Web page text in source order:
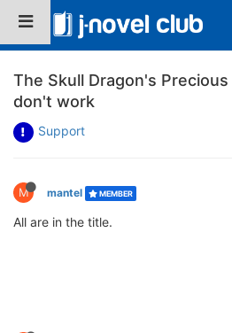
The Skull Dragon's
don't work
Support
M mantel MEMBER
All are in the title.